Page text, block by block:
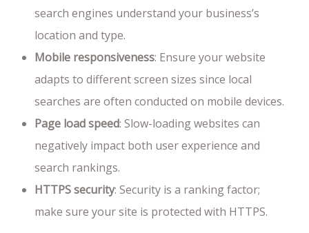
search engines understand your business’s
location and type.
Mobile responsiveness: Ensure your website
adapts to different screen sizes since local
searches are often conducted on mobile devices.
Page load speed: Slow-loading websites can
negatively impact both user experience and
search rankings.
HTTPS security: Security is a ranking factor;
make sure your site is protected with HTTPS.